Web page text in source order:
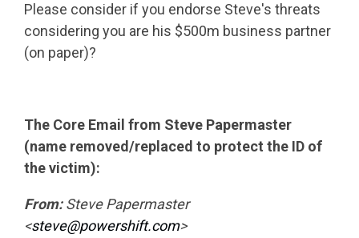
Please consider if you endorse Steve's threats
considering you are his $500m business partner
(on paper)?
The Core Email from Steve Papermaster
(name removed/replaced to protect the ID of
the victim):
From:Steve Papermaster
<steve@powershift.com>